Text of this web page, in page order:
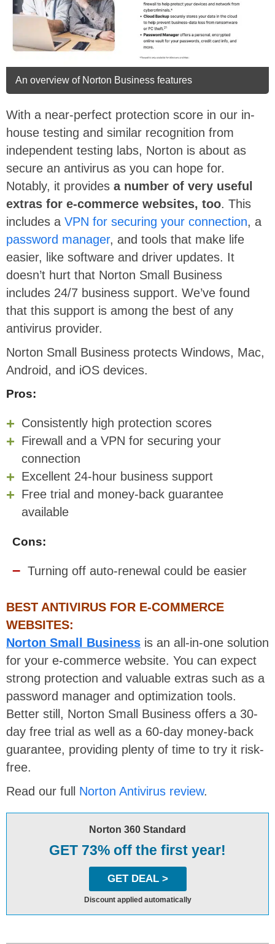
An overview of Norton Business features
With a near-perfect protection score in our in-
house testing and similar recognition from
independent testing labs, Norton is about as
secure an antivirus as you can hope for.
Notably, it provides a number of very useful
extras for e-commerce websites, too. This
includes a VPN for securing your connection, a
password manager, and tools that make life
easier, like software and driver updates. It
doesn’t hurt that Norton Small Business
includes 24/7 business support. We’ve found
that this support is among the best of any
antivirus provider.
Norton Small Business protects Windows, Mac,
Android, and iOS devices.
Pros:
Consistently high protection scores
Firewall and a VPN for securing your
connection
Excellent 24-hour business support
Free trial and money-back guarantee
available
Cons:
Turning off auto-renewal could be easier
BEST ANTIVIRUS FOR E-COMMERCE
WEBSITES:
Norton Small Business is an all-in-one solution
for your e-commerce website. You can expect
strong protection and valuable extras such as a
password manager and optimization tools.
Better still, Norton Small Business offers a 30-
day free trial as well as a 60-day money-back
guarantee, providing plenty of time to try it risk-
free.
Read our full Norton Antivirus review.
Norton 360 Standard
GET 73% off the first year!
GET DEAL >
Discount applied automatically